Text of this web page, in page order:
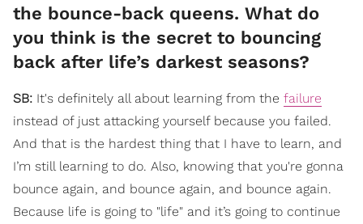
the bounce-back queens. What do
you think is the secret to bouncing
back after life’s darkest seasons?
SB: It's definitely all about learning from the failure
instead of just attacking yourself because you failed.
And that is the hardest thing that I have to learn, and
I’m still learning to do. Also, knowing that you're gonna
bounce again, and bounce again, and bounce again.
Because life is going to "life" and it’s going to continue